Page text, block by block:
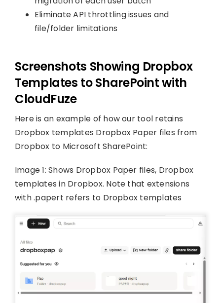
Eliminate API throttling issues and
file/folder limitations
Screenshots Showing Dropbox
Templates to SharePoint with
CloudFuze
Here is an example of how our tool retains
Dropbox templates Dropbox Paper files from
Dropbox to Microsoft SharePoint:
Image 1: Shows Dropbox Paper files, Dropbox
templates in Dropbox. Note that extensions
with .papert refers to Dropbox templates